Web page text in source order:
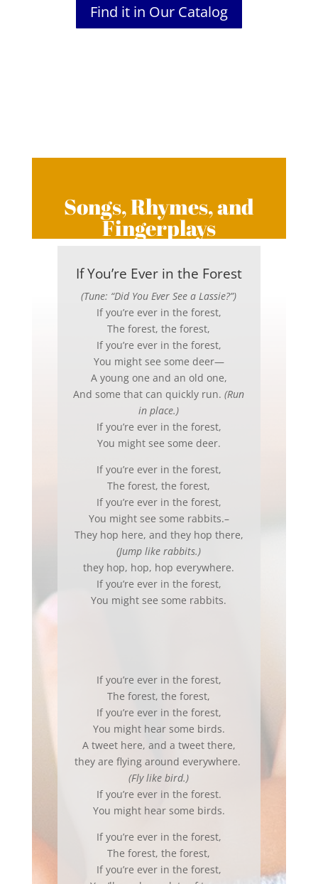
Find it in Our Catalog
Songs, Rhymes, and
Fingerplays
If You’re Ever in the Forest
(Tune: “Did You Ever See a Lassie?”)
If you’re ever in the forest,
The forest, the forest,
If you’re ever in the forest,
You might see some deer—
A young one and an old one,
And some that can quickly run.(Run
in place.)
If you’re ever in the forest,
You might see some deer.
If you’re ever in the forest,
The forest, the forest,
If you’re ever in the forest,
You might see some rabbits.–
They hop here, and they hop there,
(Jump like rabbits.)
they hop, hop, hop everywhere.
If you’re ever in the forest,
You might see some rabbits.
If you’re ever in the forest,
The forest, the forest,
If you’re ever in the forest,
You might hear some birds.
A tweet here, and a tweet there,
they are flying around everywhere.
(Fly like bird.)
If you’re ever in the forest.
You might hear some birds.
If you’re ever in the forest,
The forest, the forest,
If you’re ever in the forest,